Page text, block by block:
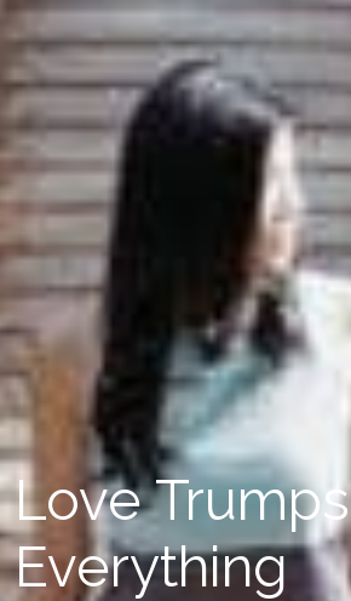
Love Trumps
Everything